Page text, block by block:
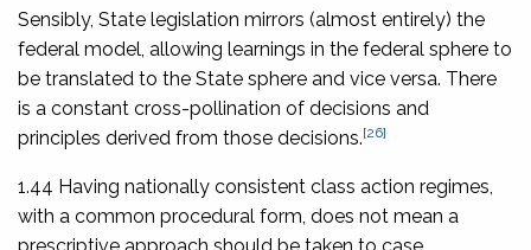
Sensibly, State legislation mirrors (almost entirely) the
federal model, allowing learnings in the federal sphere to
be translated to the State sphere and vice versa. There
is a constant cross-pollination of decisions and
principles derived from those decisions.[26]
1.44 Having nationally consistent class action regimes,
with a common procedural form, does not mean a
prescriptive approach should be taken to case